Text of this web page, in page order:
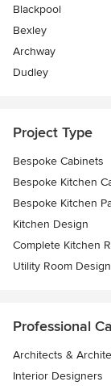
Blackpool
Bexley
Archway
Dudley
Project Type
Bespoke Cabinets
Bespoke Kitchen
Bespoke Kitchen
Kitchen Design
Complete Kitchen
Utility Room Design
Professional
Architects &
Interior Designers